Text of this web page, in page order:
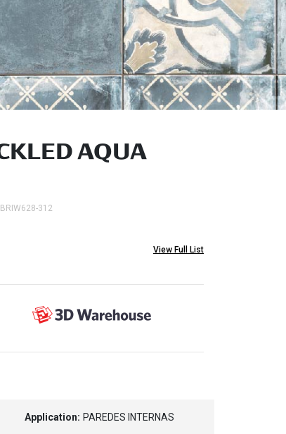
AQUA
312
View Full List
Application: PAREDES INTERNAS